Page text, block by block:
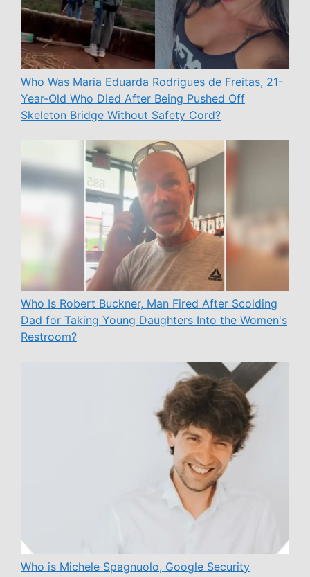
Who Was Maria Eduarda Rodrigues de Freitas, 21-
Year-Old Who Died After Being Pushed Off
Skeleton Bridge Without Safety Cord?
Who Is Robert Buckner, Man Fired After Scolding
Dad for Taking Young Daughters Into the Women's
Restroom?
Who is Michele Spagnuolo, Google Security